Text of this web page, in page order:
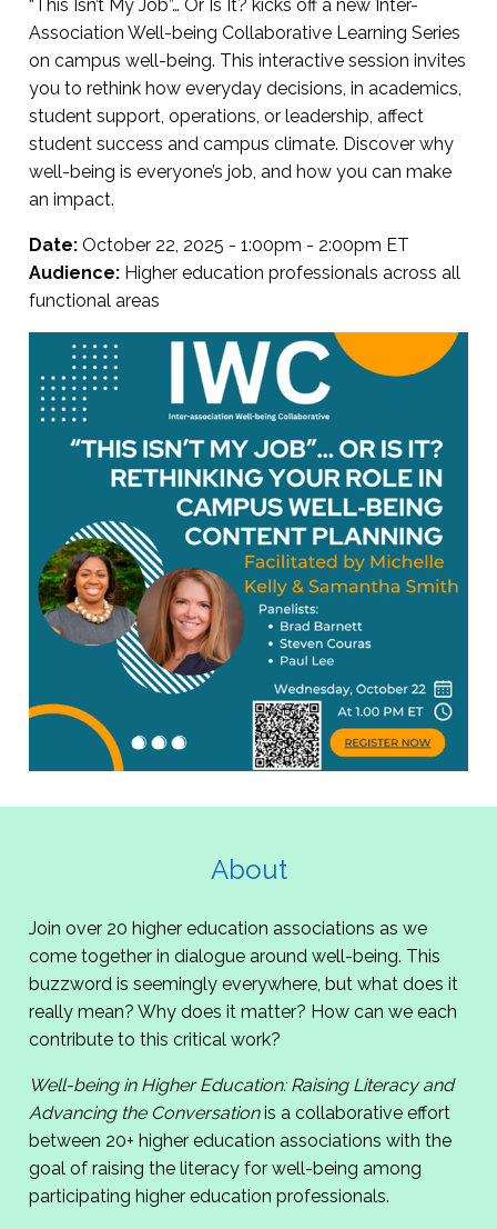
“This Isn’t My Job”… Or Is It? kicks off a new Inter-
Association Well-being Collaborative Learning Series
on campus well-being. This interactive session invites
you to rethink how everyday decisions, in academics,
student support, operations, or leadership, affect
student success and campus climate. Discover why
well-being is everyone’s job, and how you can make
an impact.
Date: October 22, 2025 - 1:00pm - 2:00pm ET
Audience: Higher education professionals across all
functional areas
About
Join over 20 higher education associations as we
come together in dialogue around well-being. This
buzzword is seemingly everywhere, but what does it
really mean? Why does it matter? How can we each
contribute to this critical work?
Well-being in Higher Education: Raising Literacy and
Advancing the Conversationis a collaborative effort
between 20+ higher education associations with the
goal of raising the literacy for well-being among
participating higher education professionals.